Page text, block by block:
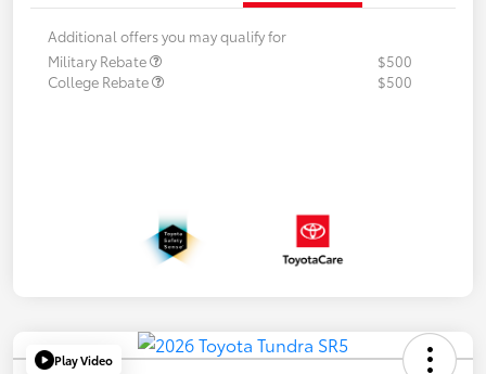
Additional offers you may qualify for
Military Rebate
$500
College Rebate
$500
Play Video